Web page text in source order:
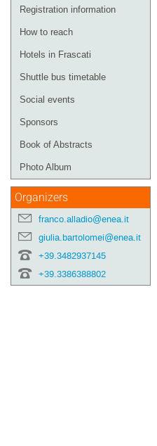
Registration information
How to reach
Hotels in Frascati
Shuttle bus timetable
Social events
Sponsors
Book of Abstracts
Photo Album
Organizers
franco.alladio@enea.it
giulia.bartolomei@enea.it
+39.3482937145
+39.3386388802